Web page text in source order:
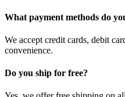
What payment methods do
We accept credit cards, debit
convenience.
Do you ship for free?